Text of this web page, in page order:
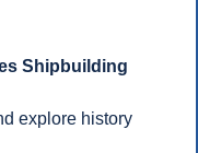
Shipbuilding
explore history